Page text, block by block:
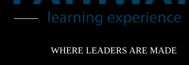
WHERE LEADERS ARE MADE